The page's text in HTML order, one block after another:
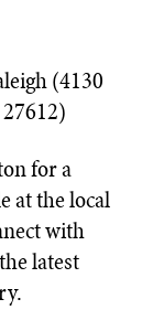
(4130
for a
at the local
with
latest